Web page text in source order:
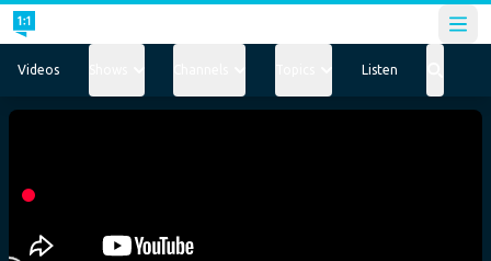
Videos Listen